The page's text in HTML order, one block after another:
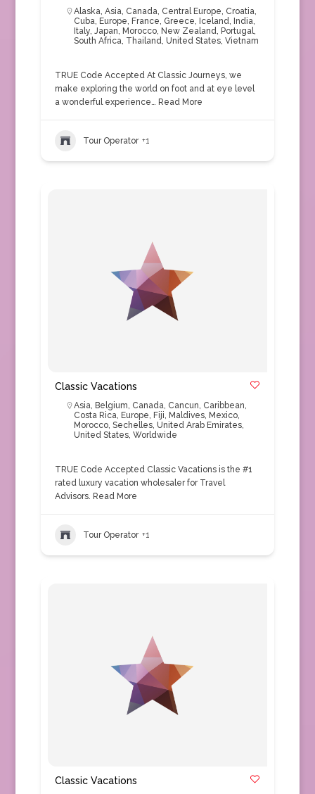
Alaska, Asia, Canada, Central Europe, Croatia,
Cuba, Europe, France, Greece, Iceland, India,
Italy, Japan, Morocco, New Zealand, Portugal,
South Africa, Thailand, United States, Vietnam
TRUE Code Accepted At Classic Journeys, we
make exploring the world on foot and at eye level
a wonderful experience… Read More
Tour Operator +1
Classic Vacations
Asia, Belgium, Canada, Cancun, Caribbean,
Costa Rica, Europe, Fiji, Maldives, Mexico,
Morocco, Sechelles, United Arab Emirates,
United States, Worldwide
TRUE Code Accepted Classic Vacations is the #1
rated luxury vacation wholesaler for Travel
Advisors. Read More
Tour Operator +1
Classic Vacations